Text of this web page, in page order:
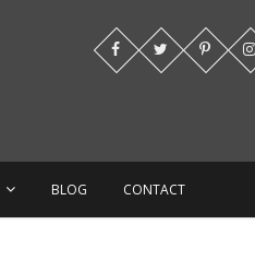
BLOG CONTACT